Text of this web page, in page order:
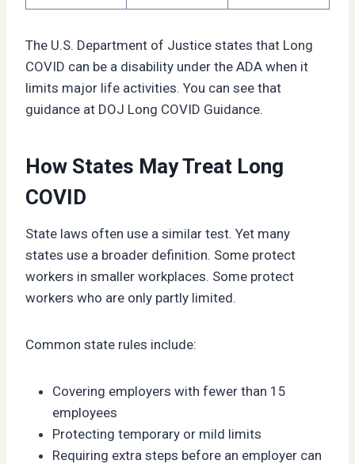
The U.S. Department of Justice states that Long
COVID can be a disability under the ADA when it
limits major life activities. You can see that
guidance at DOJ Long COVID Guidance.
How States May Treat Long
COVID
State laws often use a similar test. Yet many
states use a broader definition. Some protect
workers in smaller workplaces. Some protect
workers who are only partly limited.
Common state rules include:
Covering employers with fewer than 15
employees
Protecting temporary or mild limits
Requiring extra steps before an employer can